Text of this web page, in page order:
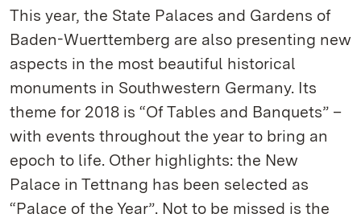
This year, the State Palaces and Gardens of
Baden-Wuerttemberg are also presenting new
aspects in the most beautiful historical
monuments in Southwestern Germany. Its
theme for 2018 is “Of Tables and Banquets” –
with events throughout the year to bring an
epoch to life. Other highlights: the New
Palace in Tettnang has been selected as
“Palace of the Year”. Not to be missed is the